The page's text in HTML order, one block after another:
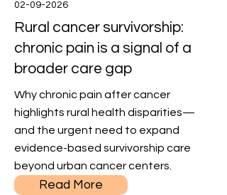
02-09-2026
Rural cancer survivorship:
chronic pain is a signal of a
broader care gap
Why chronic pain after cancer
highlights rural health disparities—
and the urgent need to expand
evidence-based survivorship care
beyond urban cancer centers.
Read More